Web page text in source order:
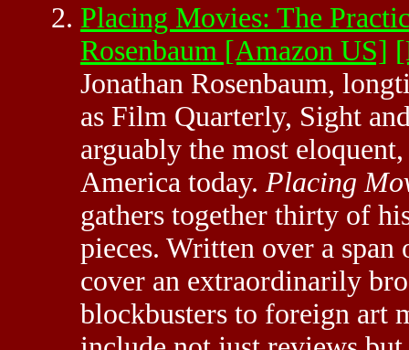
Placing Movies: The
Rosenbaum [Amazon US]
Jonathan Rosenbaum,
as Film Quarterly, Sight
arguably the most
America today. Placing
gathers together thirty of
pieces. Written over a span
cover an extraordinarily
blockbusters to foreign art